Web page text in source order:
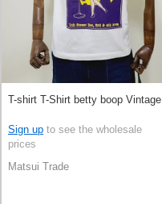
T-shirt T-Shirt betty boop Vintage
Sign up to see the wholesale
prices
Matsui Trade